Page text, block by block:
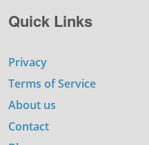
Quick Links
Privacy
Terms of Service
About us
Contact